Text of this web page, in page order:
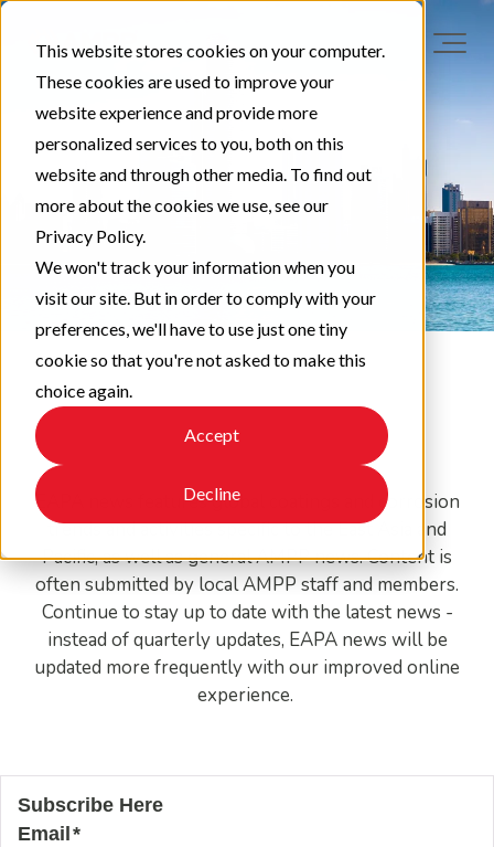
This website stores cookies on your computer.
These cookies are used to improve your
website experience and provide more
personalized services to you, both on this
website and through other media. To find out
more about the cookies we use, see our
Privacy Policy.
We won't track your information when you
visit our site. But in order to comply with your
preferences, we'll have to use just one tiny
cookie so that you're not asked to make this
choice again.
Accept
Decline
EAPA News
EAPA news features global coatings and corrosion
trends and activities specific to the East Asia and
Pacific, as well as general AMPP news. Content is
often submitted by local AMPP staff and members.
Continue to stay up to date with the latest news -
instead of quarterly updates, EAPA news will be
updated more frequently with our improved online
experience.
Subscribe Here
Email *